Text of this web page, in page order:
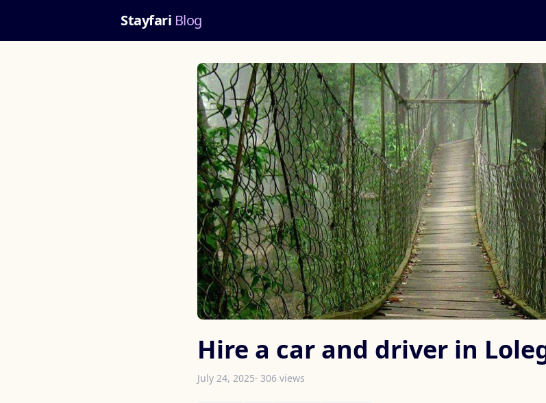
Stayfari Blog
Hire a car and driver in
July 24, 2025· 306 views